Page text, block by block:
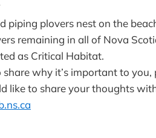
piping plovers nest on the
remaining in all of Nova
as Critical Habitat.
share why it’s important to you,
like to share your thoughts